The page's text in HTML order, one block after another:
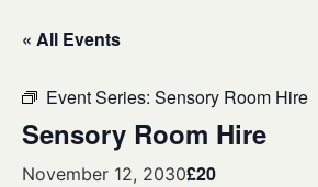
« All Events
Event Series: Sensory Room Hire
Sensory Room Hire
November 12, 2030£20